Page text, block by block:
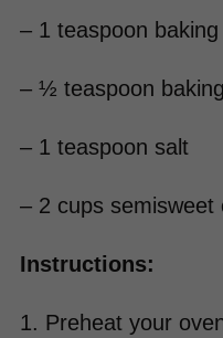
– 1 teaspoon baking
– ½ teaspoon
– 1 teaspoon salt
– 2 cups semisweet
Instructions:
1. Preheat your